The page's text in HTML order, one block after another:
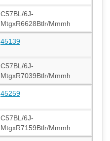
C57BL/6J-
MtgxR6628Btlr/Mmmh
45139
C57BL/6J-
MtgxR7039Btlr/Mmmh
45259
C57BL/6J-
MtgxR7159Btlr/Mmmh